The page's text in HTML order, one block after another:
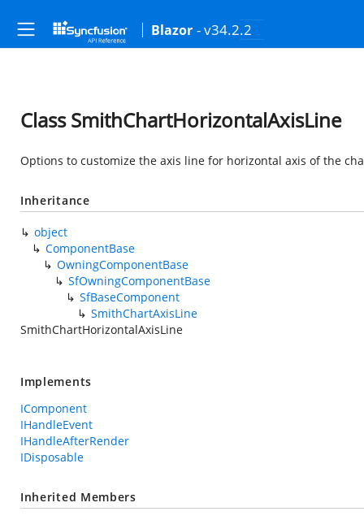
Blazor - v34.2.2
Class SmithChartHorizontalAxisLine
Options to customize the axis line for horizontal axis of the
Inheritance
object
ComponentBase
OwningComponentBase
SfOwningComponentBase
SfBaseComponent
SmithChartAxisLine
SmithChartHorizontalAxisLine
Implements
IComponent
IHandleEvent
IHandleAfterRender
IDisposable
Inherited Members